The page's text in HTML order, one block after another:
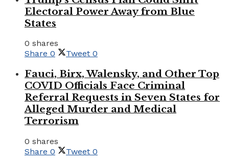
Electoral Power Away from Blue
States
0 shares
Share 0 Tweet 0
Fauci, Birx, Walensky, and Other Top
COVID Officials Face Criminal
Referral Requests in Seven States for
Alleged Murder and Medical
Terrorism
0 shares
Share 0 Tweet 0